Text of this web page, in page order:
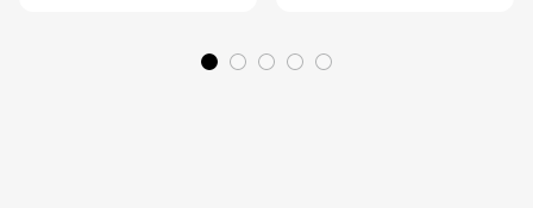
Jesus Canvas For
Any Christian Home